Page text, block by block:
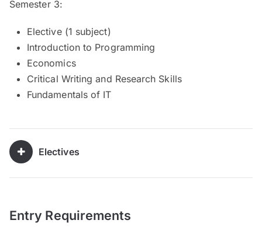
Semester 3:
Elective (1 subject)
Introduction to Programming
Economics
Critical Writing and Research Skills
Fundamentals of IT
Electives
Entry Requirements